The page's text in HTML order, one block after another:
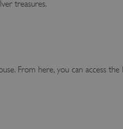
treasures.
From here, you can access